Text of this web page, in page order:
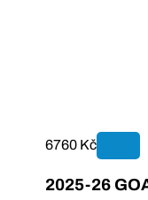
6760 Kč
2025-26